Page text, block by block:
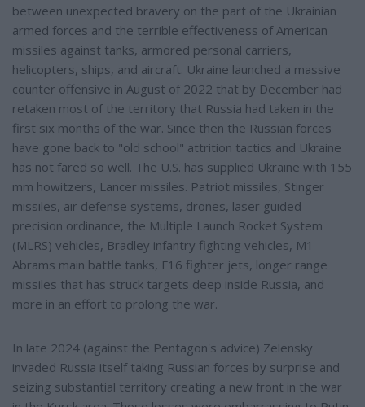
between unexpected bravery on the part of the Ukrainian
armed forces and the terrible effectiveness of American
missiles against tanks, armored personal carriers,
helicopters, ships, and aircraft. Ukraine launched a massive
counter offensive in August of 2022 that by December had
retaken most of the territory that Russia had taken in the
first six months of the war. Since then the Russian forces
have gone back to "old school" attrition tactics and Ukraine
has not fared so well. The U.S. has supplied Ukraine with 155
mm howitzers, Lancer missiles. Patriot missiles, Stinger
missiles, air defense systems, drones, laser guided
precision ordinance, the Multiple Launch Rocket System
(MLRS) vehicles, Bradley infantry fighting vehicles, M1
Abrams main battle tanks, F16 fighter jets, longer range
missiles that has struck targets deep inside Russia, and
more in an effort to prolong the war.
In late 2024 (against the Pentagon's advice) Zelensky
invaded Russia itself taking Russian forces by surprise and
seizing substantial territory creating a new front in the war